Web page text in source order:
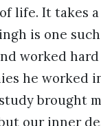
life. It takes
is one
worked
he worked
brought
our inner